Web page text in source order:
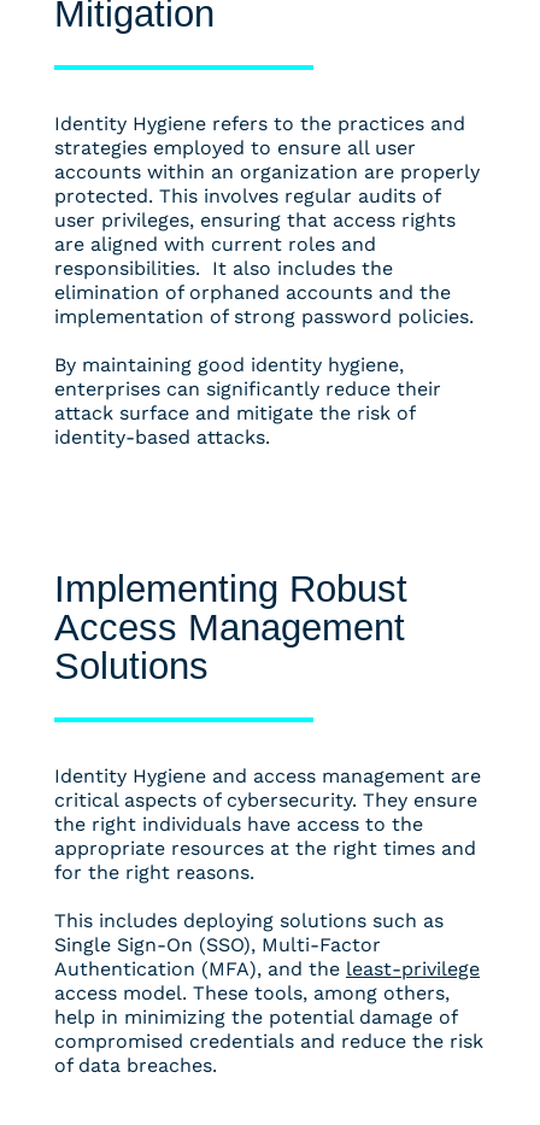
Mitigation
Identity Hygiene refers to the practices and
strategies employed to ensure all user
accounts within an organization are properly
protected. This involves regular audits of
user privileges, ensuring that access rights
are aligned with current roles and
responsibilities. It also includes the
elimination of orphaned accounts and the
implementation of strong password policies.
By maintaining good identity hygiene,
enterprises can significantly reduce their
attack surface and mitigate the risk of
identity-based attacks.
Implementing Robust
Access Management
Solutions
Identity Hygiene and access management are
critical aspects of cybersecurity. They ensure
the right individuals have access to the
appropriate resources at the right times and
for the right reasons.
This includes deploying solutions such as
Single Sign-On (SSO), Multi-Factor
Authentication (MFA), and the least-privilege
access model. These tools, among others,
help in minimizing the potential damage of
compromised credentials and reduce the risk
of data breaches.